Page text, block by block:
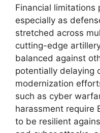
Financial limitations
especially as
stretched across
cutting-edge
balanced against
potentially delaying
modernization
such as cyber
harassment require
to be resilient